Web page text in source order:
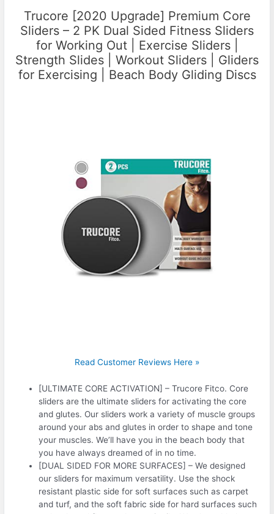
Trucore [2020 Upgrade] Premium Core
Sliders – 2 PK Dual Sided Fitness Sliders
for Working Out | Exercise Sliders |
Strength Slides | Workout Sliders | Gliders
for Exercising | Beach Body Gliding Discs
Read Customer Reviews Here »
[ULTIMATE CORE ACTIVATION] – Trucore Fitco. Core
sliders are the ultimate sliders for activating the core
and glutes. Our sliders work a variety of muscle groups
around your abs and glutes in order to shape and tone
your muscles. We’ll have you in the beach body that
you have always dreamed of in no time.
[DUAL SIDED FOR MORE SURFACES] – We designed
our sliders for maximum versatility. Use the shock
resistant plastic side for soft surfaces such as carpet
and turf, and the soft fabric side for hard surfaces such